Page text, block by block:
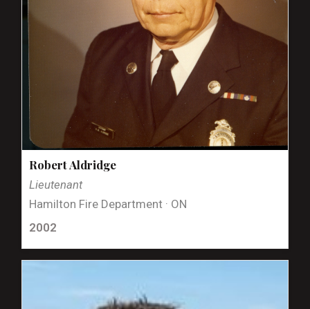
Robert Aldridge
Lieutenant
Hamilton Fire Department · ON
2002